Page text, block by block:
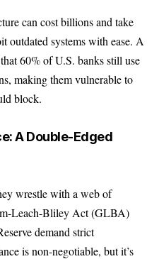
can cost billions and take
outdated systems with ease. A
60% of U.S. banks still use
making them vulnerable to
block.
A Double-Edged
wrestle with a web of
Leach-Bliley Act (GLBA)
demand strict
is non-negotiable, but it’s